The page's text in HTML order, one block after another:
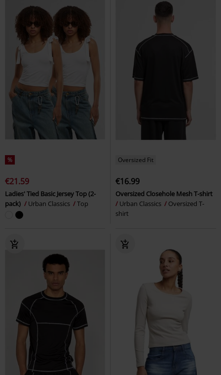
%
€21.59
Ladies' Tied Basic Jersey Top (2-
pack)
Urban Classics Top
Oversized Fit
€16.99
Oversized Closehole Mesh T-shirt
Urban Classics
Oversized T-
shirt